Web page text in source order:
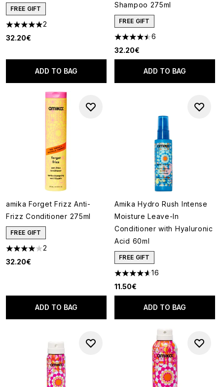
FREE GIFT
5 stars out of a maximum of 5
2
32.20€
ADD TO BAG
Shampoo 275ml
FREE GIFT
4.5 stars out of a maximum of
6
32.20€
ADD TO BAG
amika Forget Frizz Anti-
Frizz Conditioner 275ml
FREE GIFT
4 stars out of a maximum of 5
2
32.20€
ADD TO BAG
Amika Hydro Rush Intense
Moisture Leave-In
Conditioner with Hyaluronic
Acid 60ml
FREE GIFT
4.63 stars out of a maximum
16
11.50€
ADD TO BAG